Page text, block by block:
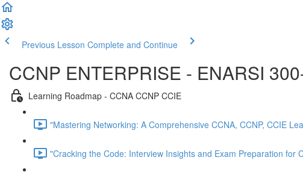
Previous Lesson Complete and Continue
CCNP ENTERPRISE - ENARSI
Learning Roadmap - CCNA CCNP CCIE
"Mastering Networking: A Comprehensive CCNA, CCNP, CCIE
"Cracking the Code: Interview Insights and Exam Preparation for